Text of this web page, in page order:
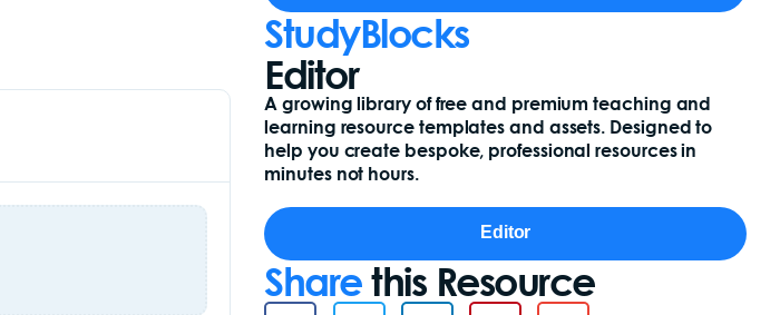
StudyBlocks
Editor
A growing library of free and premium teaching and
learning resource templates and assets. Designed to
help you create bespoke, professional resources in
minutes not hours.
Editor
Sharethis Resource